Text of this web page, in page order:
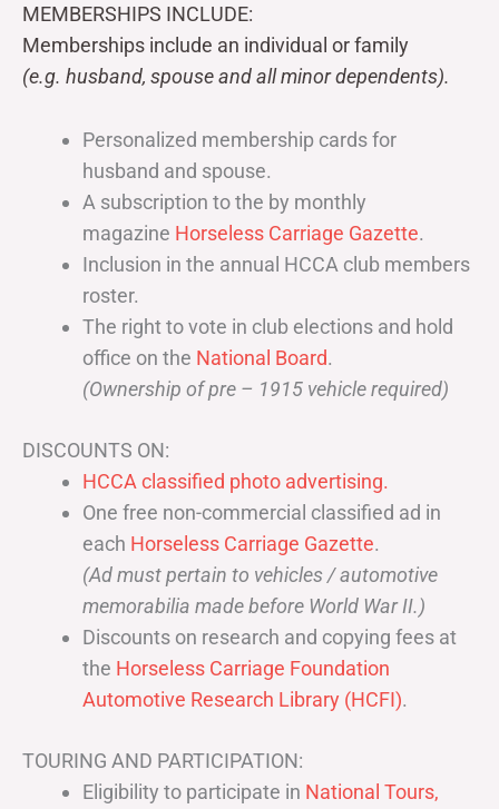
MEMBERSHIPS INCLUDE:
Memberships include an individual or family
(e.g. husband, spouse and all minor dependents).
Personalized membership cards for
husband and spouse.
A subscription to the by monthly
magazine Horseless Carriage Gazette.
Inclusion in the annual HCCA club members
roster.
The right to vote in club elections and hold
office on the National Board.
(Ownership of pre – 1915 vehicle required)
DISCOUNTS ON:
HCCA classified photo advertising.
One free non-commercial classified ad in
each Horseless Carriage Gazette.
(Ad must pertain to vehicles / automotive
memorabilia made before World War II.)
Discounts on research and copying fees at
the Horseless Carriage Foundation
Automotive Research Library (HCFI).
TOURING AND PARTICIPATION:
Eligibility to participate in National Tours,